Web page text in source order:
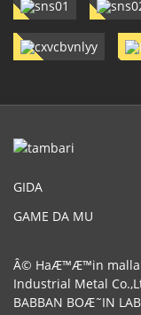
GIDA
GAME DA MU
Â© HaÆ™Æ™in
Industrial Metal
BABBAN BOÆ˜IN